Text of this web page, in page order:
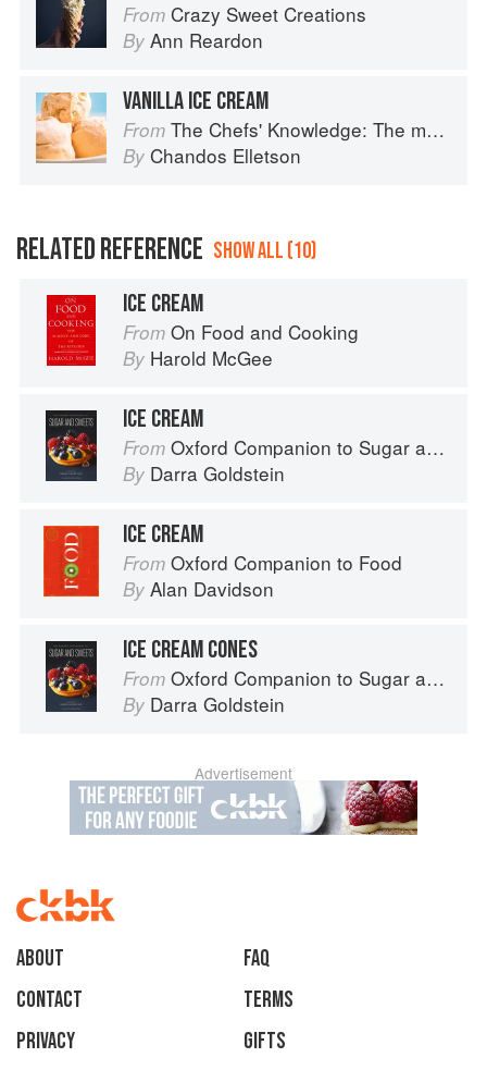
From Crazy Sweet Creations
By Ann Reardon
VANILLA ICE CREAM
From The Chefs' Knowledge: The modern culinary repertoire
By Chandos Elletson
RELATED REFERENCE SHOW ALL (10)
ICE CREAM
From On Food and Cooking
By Harold McGee
ICE CREAM
From Oxford Companion to Sugar and Sweets
By Darra Goldstein
ICE CREAM
From Oxford Companion to Food
By Alan Davidson
ICE CREAM CONES
From Oxford Companion to Sugar and Sweets
By Darra Goldstein
Advertisement
About
faq
Contact
Terms
Privacy
Gifts